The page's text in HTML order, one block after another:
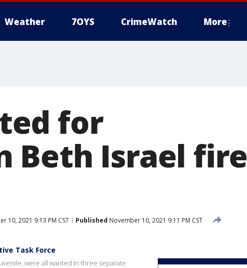
Weather 7OYS CrimeWatch More
for
Beth Israel fire
10, 2021 9:13 PM CST Published November 10, 2021 9:11 PM CST
Task Force
were all wanted in three separate